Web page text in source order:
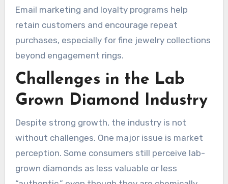
Email marketing and loyalty programs help
retain customers and encourage repeat
purchases, especially for fine jewelry collections
beyond engagement rings.
Challenges in the Lab
Grown Diamond Industry
Despite strong growth, the industry is not
without challenges. One major issue is market
perception. Some consumers still perceive lab-
grown diamonds as less valuable or less